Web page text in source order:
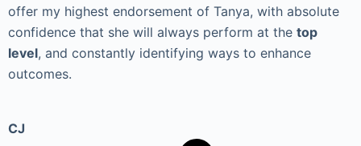
offer my highest endorsement of Tanya, with absolute
confidence that she will always perform at the top
level, and constantly identifying ways to enhance
outcomes.
CJ